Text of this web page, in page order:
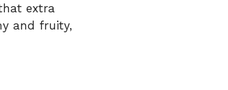
extra
and fruity,